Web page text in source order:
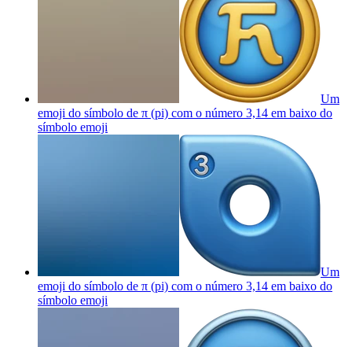
Um
emoji do símbolo de π (pi) com o número 3,14 em baixo do
símbolo emoji
Um
emoji do símbolo de π (pi) com o número 3,14 em baixo do
símbolo emoji